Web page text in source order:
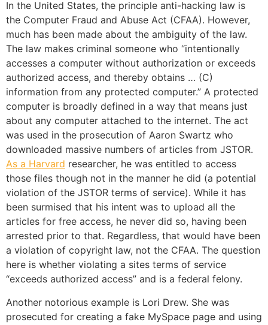
In the United States, the principle anti-hacking law is
the Computer Fraud and Abuse Act (CFAA). However,
much has been made about the ambiguity of the law.
The law makes criminal someone who “intentionally
accesses a computer without authorization or exceeds
authorized access, and thereby obtains … (C)
information from any protected computer.” A protected
computer is broadly defined in a way that means just
about any computer attached to the internet. The act
was used in the prosecution of Aaron Swartz who
downloaded massive numbers of articles from JSTOR.
As a Harvard researcher, he was entitled to access
those files though not in the manner he did (a potential
violation of the JSTOR terms of service). While it has
been surmised that his intent was to upload all the
articles for free access, he never did so, having been
arrested prior to that. Regardless, that would have been
a violation of copyright law, not the CFAA. The question
here is whether violating a sites terms of service
“exceeds authorized access” and is a federal felony.
Another notorious example is Lori Drew. She was
prosecuted for creating a fake MySpace page and using